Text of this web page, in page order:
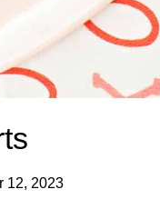
12, 2023